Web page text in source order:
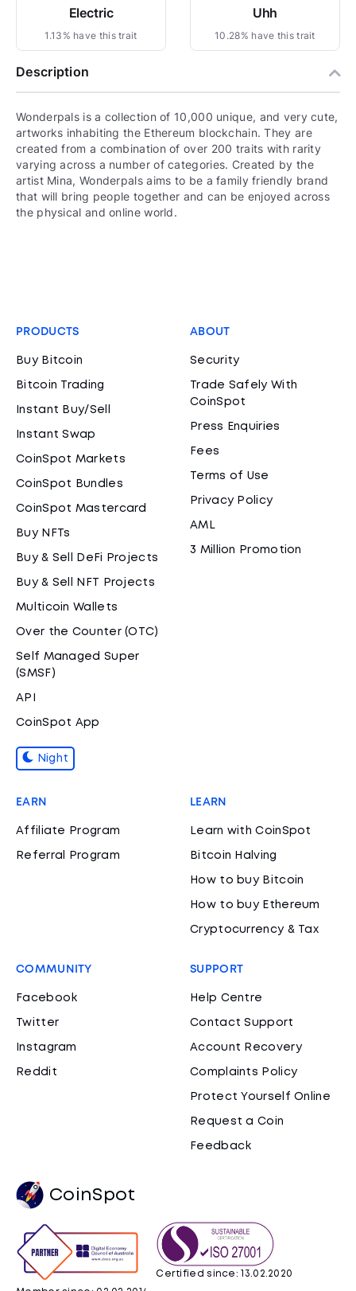
Electric
1.13% have this trait
Uhh
10.28% have this trait
Description
Wonderpals is a collection of 10,000 unique, and very cute,
artworks inhabiting the Ethereum blockchain. They are
created from a combination of over 200 traits with rarity
varying across a number of categories. Created by the
artist Mina, Wonderpals aims to be a family friendly brand
that will bring people together and can be enjoyed across
the physical and online world.
PRODUCTS
Buy Bitcoin
Bitcoin Trading
Instant Buy/Sell
Instant Swap
CoinSpot Markets
CoinSpot Bundles
CoinSpot Mastercard
Buy NFTs
Buy & Sell DeFi Projects
Buy & Sell NFT Projects
Multicoin Wallets
Over the Counter (OTC)
Self Managed Super
(SMSF)
API
CoinSpot App
Night
ABOUT
Security
Trade Safely With
CoinSpot
Press Enquiries
Fees
Terms of Use
Privacy Policy
AML
3 Million Promotion
EARN
Affiliate Program
Referral Program
LEARN
Learn with CoinSpot
Bitcoin Halving
How to buy Bitcoin
How to buy Ethereum
Cryptocurrency & Tax
COMMUNITY
Facebook
Twitter
Instagram
Reddit
SUPPORT
Help Centre
Contact Support
Account Recovery
Complaints Policy
Protect Yourself Online
Request a Coin
Feedback
CoinSpot
Certified since: 13.02.2020